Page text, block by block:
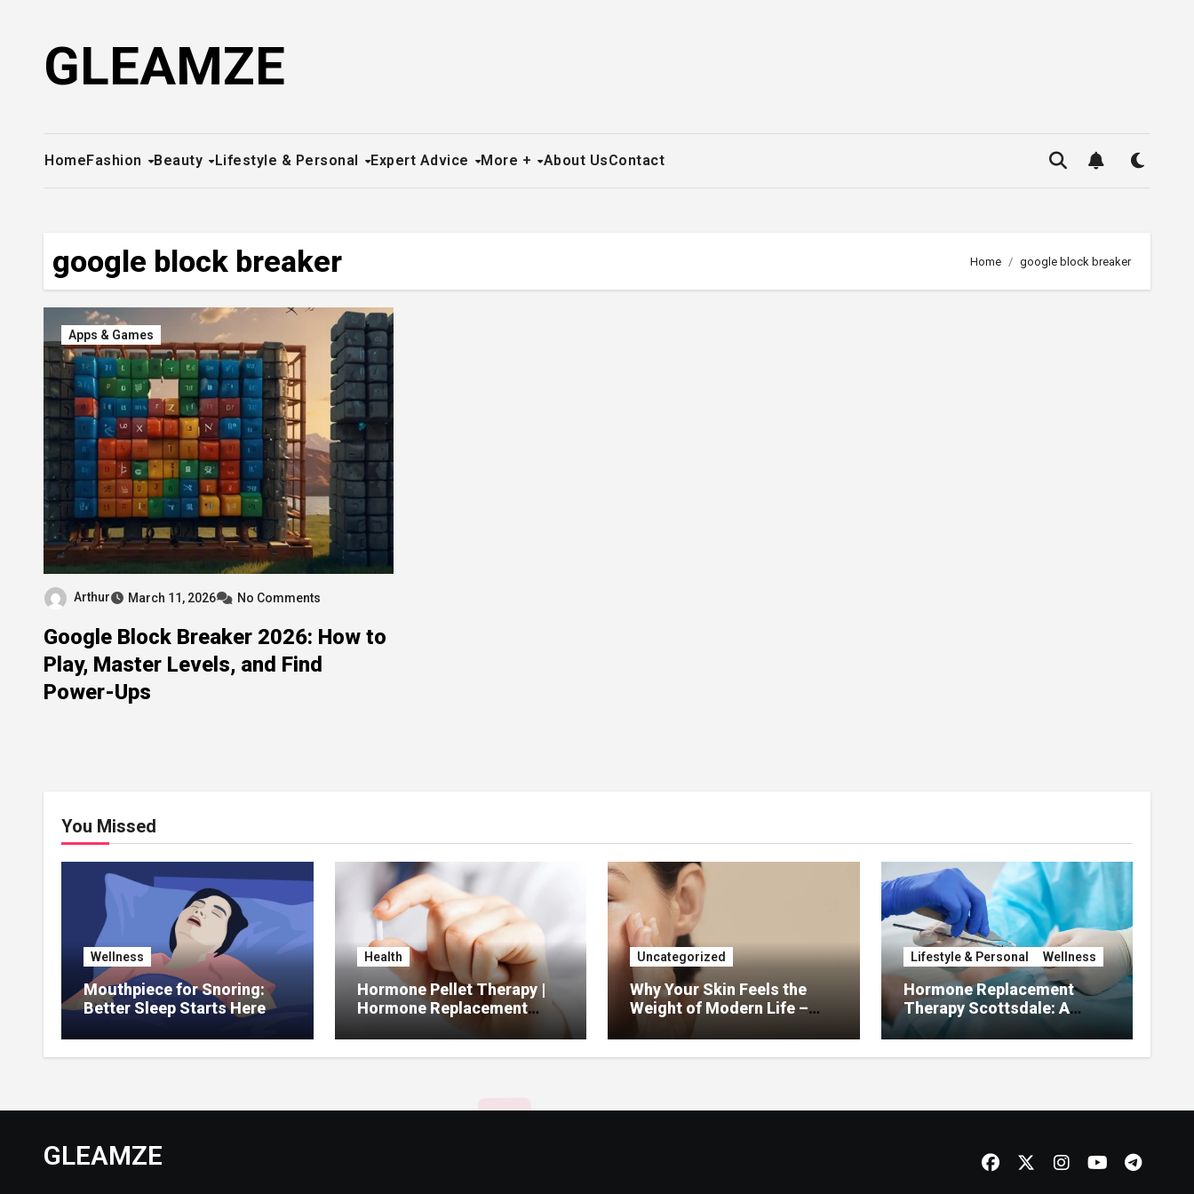
GLEAMZE
HomeFashion Beauty Lifestyle & Personal Expert Advice More + About UsContact
google block breaker Home google block breaker
Apps & Games
Arthur March 11, 2026 No Comments
Google Block Breaker 2026: How to
Play, Master Levels, and Find
Power-Ups
You Missed
Wellness
Mouthpiece for Snoring:
Better Sleep Starts Here
Health
Hormone Pellet Therapy |
Hormone Replacement
Uncategorized
Why Your Skin Feels the
Weight of Modern Life –
And What You Can Do About
It
Lifestyle & Personal Wellness
Hormone Replacement
Therapy Scottsdale: A
Complete Guide to
Restoring Hormonal
Balance
GLEAMZE